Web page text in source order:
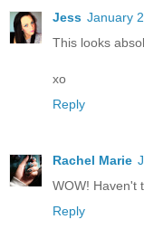
Jess January
This looks
xo
Reply
Rachel Marie
WOW! Haven't
Reply